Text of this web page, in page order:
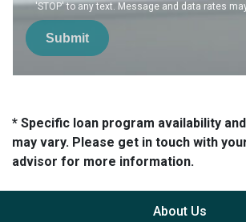
'STOP' to any text. Message and data rates
Submit
* Specific loan program availability
may vary. Please get in touch with
advisor for more information.
About Us